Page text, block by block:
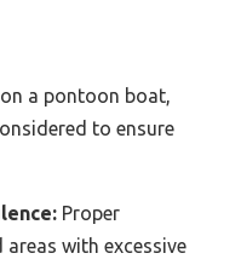
a pontoon boat,
to ensure
Proper
with excessive